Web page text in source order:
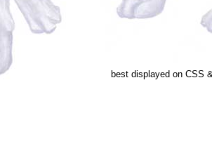
best displayed on CSS